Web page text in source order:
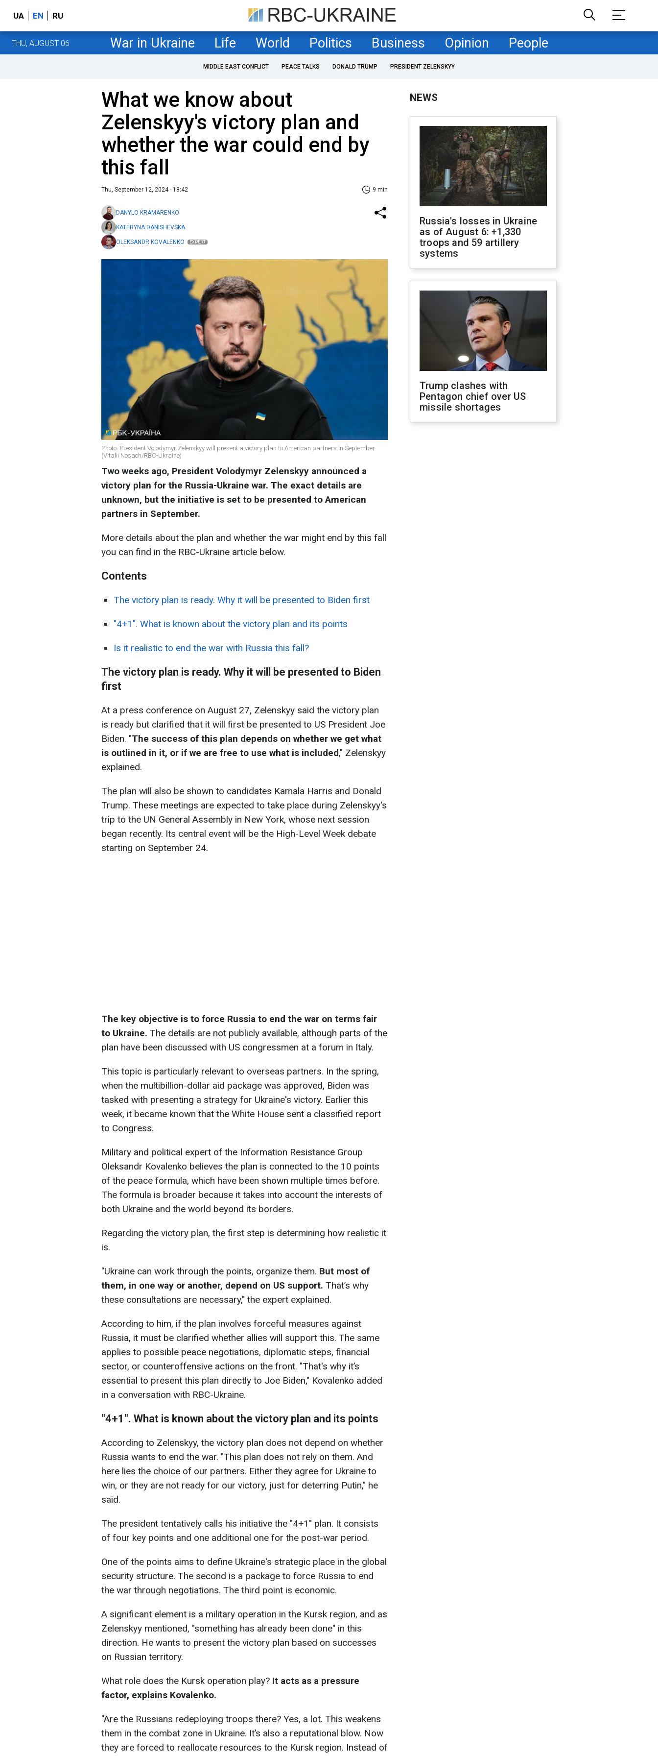
UA EN RU
THU, AUGUST 06 War in Ukraine Life World Politics Business Opinion People
MIDDLE EAST CONFLICT PEACE TALKS DONALD TRUMP PRESIDENT ZELENSKYY
What we know about
Zelenskyy's victory plan and
whether the war could end by
this fall
Thu, September 12, 2024 - 18:42 9 min
DANYLO KRAMARENKO
KATERYNA DANISHEVSKA
OLEKSANDR KOVALENKO EXPERT
Photo: President Volodymyr Zelenskyy will present a victory plan to American partners in September
(Vitalii Nosach/RBC-Ukraine)
Two weeks ago, President Volodymyr Zelenskyy announced a
victory plan for the Russia-Ukraine war. The exact details are
unknown, but the initiative is set to be presented to American
partners in September.
More details about the plan and whether the war might end by this fall
you can find in the RBC-Ukraine article below.
Contents
The victory plan is ready. Why it will be presented to Biden first
"4+1". What is known about the victory plan and its points
Is it realistic to end the war with Russia this fall?
The victory plan is ready. Why it will be presented to Biden
first
At a press conference on August 27, Zelenskyy said the victory plan
is ready but clarified that it will first be presented to US President Joe
Biden. "The success of this plan depends on whether we get what
is outlined in it, or if we are free to use what is included," Zelenskyy
explained.
The plan will also be shown to candidates Kamala Harris and Donald
Trump. These meetings are expected to take place during Zelenskyy's
trip to the UN General Assembly in New York, whose next session
began recently. Its central event will be the High-Level Week debate
starting on September 24.
The key objective is to force Russia to end the war on terms fair
to Ukraine. The details are not publicly available, although parts of the
plan have been discussed with US congressmen at a forum in Italy.
This topic is particularly relevant to overseas partners. In the spring,
when the multibillion-dollar aid package was approved, Biden was
tasked with presenting a strategy for Ukraine's victory. Earlier this
week, it became known that the White House sent a classified report
to Congress.
Military and political expert of the Information Resistance Group
Oleksandr Kovalenko believes the plan is connected to the 10 points
of the peace formula, which have been shown multiple times before.
The formula is broader because it takes into account the interests of
both Ukraine and the world beyond its borders.
Regarding the victory plan, the first step is determining how realistic it
is.
"Ukraine can work through the points, organize them. But most of
them, in one way or another, depend on US support. That’s why
these consultations are necessary," the expert explained.
According to him, if the plan involves forceful measures against
Russia, it must be clarified whether allies will support this. The same
applies to possible peace negotiations, diplomatic steps, financial
sector, or counteroffensive actions on the front. "That's why it’s
essential to present this plan directly to Joe Biden," Kovalenko added
in a conversation with RBC-Ukraine.
"4+1". What is known about the victory plan and its points
According to Zelenskyy, the victory plan does not depend on whether
Russia wants to end the war. "This plan does not rely on them. And
here lies the choice of our partners. Either they agree for Ukraine to
win, or they are not ready for our victory, just for deterring Putin," he
said.
The president tentatively calls his initiative the "4+1" plan. It consists
of four key points and one additional one for the post-war period.
One of the points aims to define Ukraine's strategic place in the global
security structure. The second is a package to force Russia to end
the war through negotiations. The third point is economic.
A significant element is a military operation in the Kursk region, and as
Zelenskyy mentioned, "something has already been done" in this
direction. He wants to present the victory plan based on successes
on Russian territory.
What role does the Kursk operation play? It acts as a pressure
factor, explains Kovalenko.
"Are the Russians redeploying troops there? Yes, a lot. This weakens
them in the combat zone in Ukraine. It’s also a reputational blow. Now
they are forced to reallocate resources to the Kursk region. Instead of
NEWS
Russia's losses in Ukraine
as of August 6: +1,330
troops and 59 artillery
systems
Trump clashes with
Pentagon chief over US
missile shortages